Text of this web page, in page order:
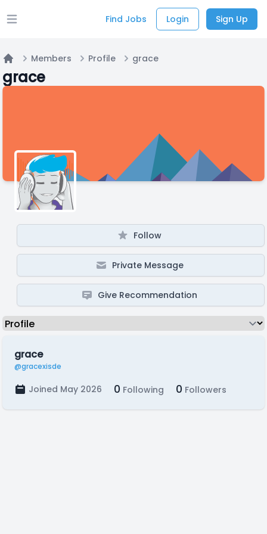
Open main menu Find Jobs Login Sign Up
Members Profile grace
grace
Follow
Private Message
Give Recommendation
grace
@gracexisde
Joined May 2026 0 Following 0 Followers